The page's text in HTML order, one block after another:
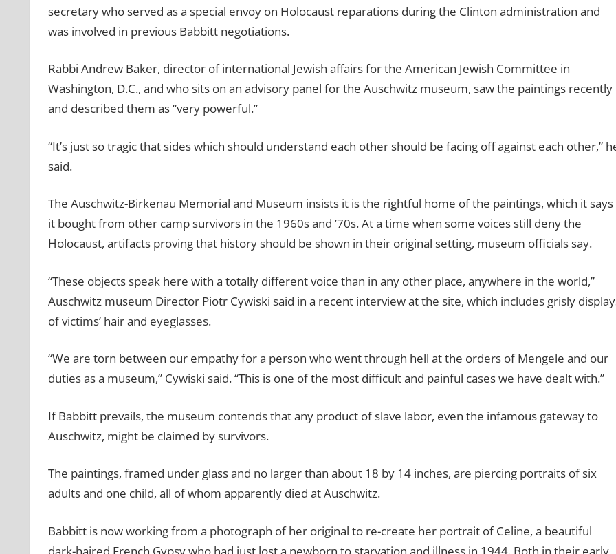
secretary who served as a special envoy on Holocaust reparations during the Clinton administration and
was involved in previous Babbitt negotiations.
Rabbi Andrew Baker, director of international Jewish affairs for the American Jewish Committee in
Washington, D.C., and who sits on an advisory panel for the Auschwitz museum, saw the paintings recently
and described them as “very powerful.”
“It’s just so tragic that sides which should understand each other should be facing off against each other,”
said.
The Auschwitz-Birkenau Memorial and Museum insists it is the rightful home of the paintings, which it says
it bought from other camp survivors in the 1960s and ’70s. At a time when some voices still deny the
Holocaust, artifacts proving that history should be shown in their original setting, museum officials say.
“These objects speak here with a totally different voice than in any other place, anywhere in the world,”
Auschwitz museum Director Piotr Cywiski said in a recent interview at the site, which includes grisly
of victims’ hair and eyeglasses.
“We are torn between our empathy for a person who went through hell at the orders of Mengele and our
duties as a museum,” Cywiski said. “This is one of the most difficult and painful cases we have dealt with.”
If Babbitt prevails, the museum contends that any product of slave labor, even the infamous gateway to
Auschwitz, might be claimed by survivors.
The paintings, framed under glass and no larger than about 18 by 14 inches, are piercing portraits of six
adults and one child, all of whom apparently died at Auschwitz.
Babbitt is now working from a photograph of her original to re-create her portrait of Celine, a beautiful